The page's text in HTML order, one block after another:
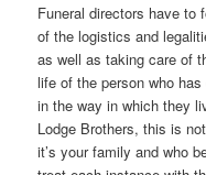
Funeral directors have to
of the logistics and
as well as taking care of
life of the person who
in the way in which they
Lodge Brothers, this is
it’s your family and who